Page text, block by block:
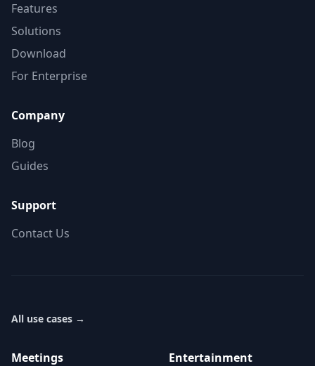
Features
Solutions
Download
For Enterprise
Company
Blog
Guides
Support
Contact Us
All use cases →
Meetings Entertainment